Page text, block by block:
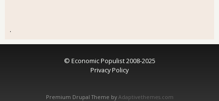
.
© Economic Populist 2008-2025
Privacy Policy
Premium Drupal Theme by Adaptivethemes.com